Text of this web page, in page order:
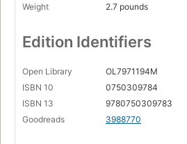
Weight
2.7 pounds
Edition Identifiers
Open Library
OL7971194M
ISBN 10
0750309784
ISBN 13
9780750309783
Goodreads
3988770